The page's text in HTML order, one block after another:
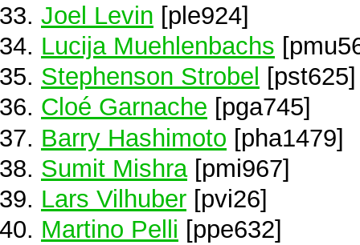
Joel Levin [ple924]
Lucija Muehlenbachs
Stephenson Strobel
[pst625]
Cloé Garnache [pga745]
Barry Hashimoto [pha1479]
Sumit Mishra[pmi967]
Lars Vilhuber [pvi26]
Martino Pelli [ppe632]